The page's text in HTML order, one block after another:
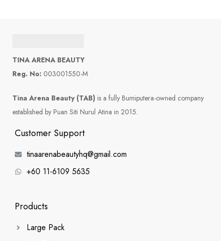
TINA ARENA BEAUTY
Reg. No: 003001550-M
Tina Arena Beauty (TAB) is a fully Bumiputera-owned company
established by Puan Siti Nurul Atina in 2015.
Customer Support
tinaarenabeautyhq@gmail.com
+60 11-6109 5635
Products
Large Pack